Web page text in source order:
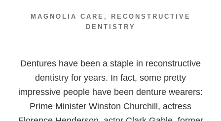
MAGNOLIA CARE ,
RECONSTRUCTIVE
DENTISTRY
Dentures have been a staple in reconstructive
dentistry for years. In fact, some pretty
impressive people have been denture wearers:
Prime Minister Winston Churchill, actress